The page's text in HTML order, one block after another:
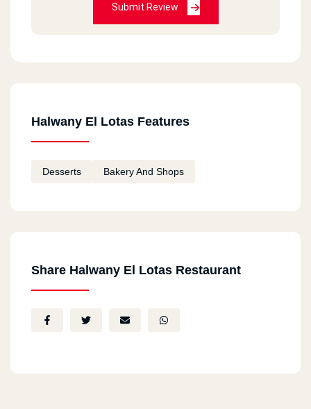
Submit Review
Halwany El Lotas Features
Desserts Bakery And Shops
Share Halwany El Lotas Restaurant